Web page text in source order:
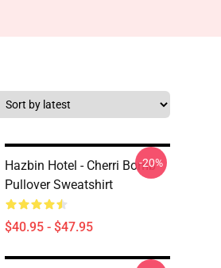
Hazbin Hotel - Cherri Bomb
Pullover Sweatshirt
$40.95 - $47.95
-20%